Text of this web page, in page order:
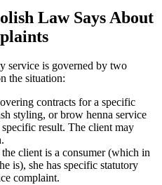
Law Says About
service is governed by two
the situation:
contracts for a specific
styling, or brow henna service
result. The client may
client is a consumer (which in
is), she has specific statutory
complaint.